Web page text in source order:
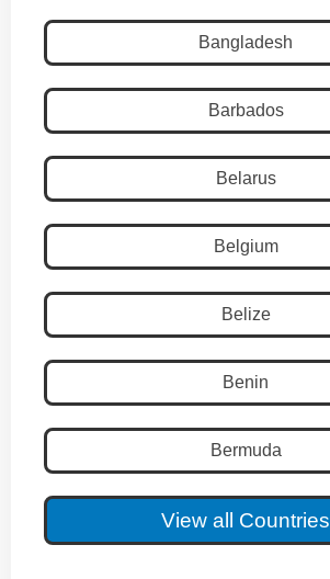
Bangladesh
Barbados
Belarus
Belgium
Belize
Benin
Bermuda
View all Countries